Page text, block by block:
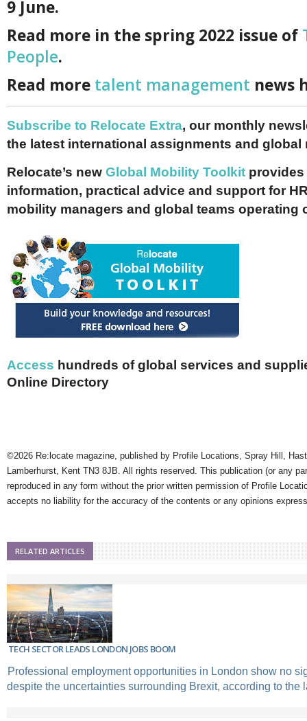
9 June.
Read more in the spring 2022 issue of
People.
Read more talent management news
Subscribe to Relocate Extra, our monthly
the latest international assignments and global
Relocate’s new Global Mobility Toolkit provides
information, practical advice and support for
mobility managers and global teams operating
Access hundreds of global services and
Online Directory
©2026 Re:locate magazine, published by Profile Locations, Spray Hill,
Lamberhurst, Kent TN3 8JB. All rights reserved. This publication (or any
reproduced in any form without the prior written permission of Profile
accepts no liability for the accuracy of the contents or any opinions
RELATED ARTICLES
TECH SECTOR LEADS LONDON JOBS BOOM
Professional employment opportunities in London show no
despite the uncertainties surrounding Brexit, according to the